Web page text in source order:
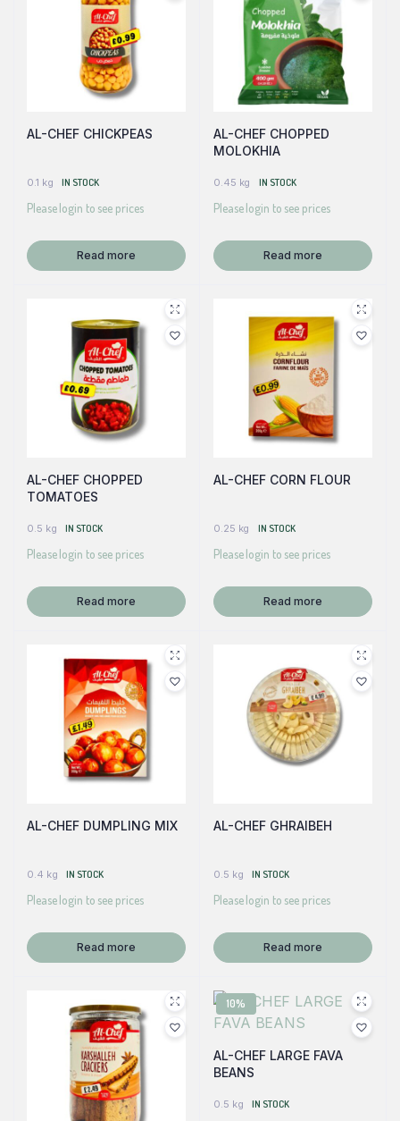
AL-CHEF CHICKPEAS
0.1 kg IN STOCK
Please login to see prices
Read more
AL-CHEF CHOPPED
MOLOKHIA
0.45 kg IN STOCK
Please login to see prices
Read more
AL-CHEF CHOPPED
TOMATOES
0.5 kg IN STOCK
Please login to see prices
Read more
AL-CHEF CORN FLOUR
0.25 kg IN STOCK
Please login to see prices
Read more
AL-CHEF DUMPLING MIX
0.4 kg IN STOCK
Please login to see prices
Read more
AL-CHEF GHRAIBEH
0.5 kg IN STOCK
Please login to see prices
Read more
10%
AL-CHEF LARGE FAVA
BEANS
0.5 kg IN STOCK